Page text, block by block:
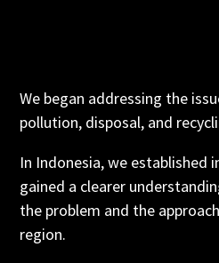
We began addressing the
pollution, disposal, and
In Indonesia, we established
gained a clearer
the problem and the
region.